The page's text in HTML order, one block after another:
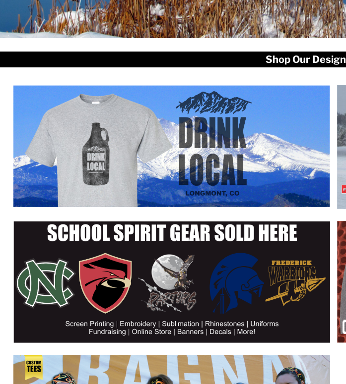
Shop Our
BWP - Botswana Pulas
BYR - Belarus Rubles
BZD - Belize Dollars
CDF - Congo/Kinshasa Francs
CHF - Switzerland Francs
CLP - Chile Pesos
CNY - China Yuan Renminbi
COP - Colombia Pesos
CRC - Costa Rica Colones
CUC - Cuba Convertible Pesos
CUP - Cuba Pesos
CVE - Cape Verde Escudos
CZK - Czech Republic Koruny
DJF - Djibouti Francs
DKK - Denmark Kroner
DOP - Dominican Republic Pesos
DZD - Algeria Dinars
EEK - Estonia Krooni
EGP - Egypt Pounds
ERN - Eritrea Nakfa
ETB - Ethiopia Birr
EUR - Euro
FJD - Fiji Dollars